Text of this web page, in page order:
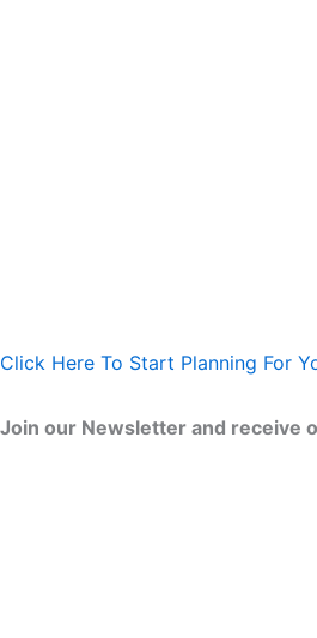
Click Here To Start Planning For
Join our Newsletter and receive